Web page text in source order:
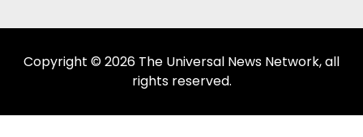
Copyright © 2026 The Universal News Network, all
rights reserved.